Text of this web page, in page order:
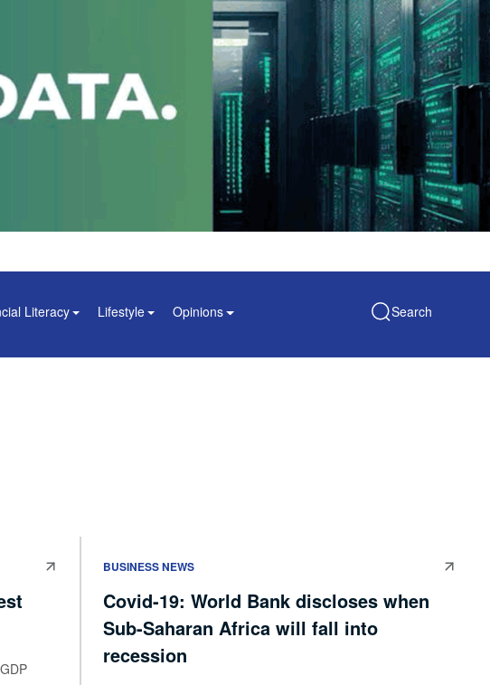
Literacy Lifestyle Opinions Search
BUSINESS NEWS
Covid-19: World Bank discloses when
Sub-Saharan Africa will fall into
recession